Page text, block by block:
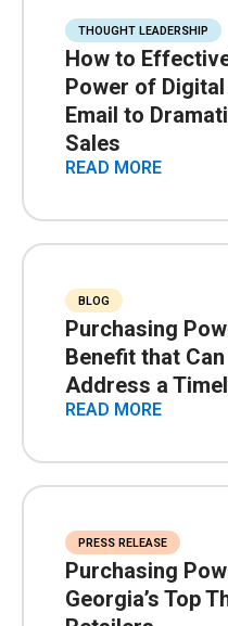
THOUGHT LEADERSHIP
How to
Power of
Email to
Sales
READ MORE
BLOG
Purchasing
Benefit that
Address a
READ MORE
PRESS RELEASE
Purchasing
Georgia’s Top